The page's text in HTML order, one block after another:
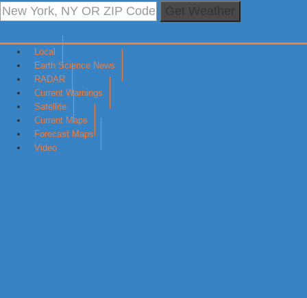
Local
Earth Science News
RADAR
Current Warnings
Satellite
Current Maps
Forecast Maps
Video